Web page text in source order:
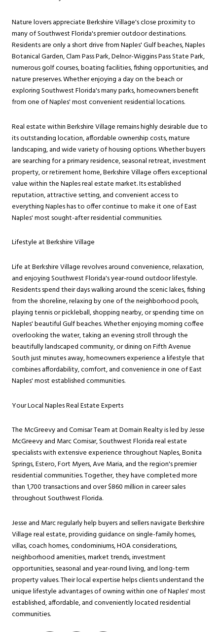
Nature lovers appreciate Berkshire Village's close proximity to
many of Southwest Florida's premier outdoor destinations.
Residents are only a short drive from Naples' Gulf beaches, Naples
Botanical Garden, Clam Pass Park, Delnor-Wiggins Pass State Park,
numerous golf courses, boating facilities, fishing opportunities, and
nature preserves. Whether enjoying a day on the beach or
exploring Southwest Florida's many parks, homeowners benefit
from one of Naples' most convenient residential locations.
Real estate within Berkshire Village remains highly desirable due to
its outstanding location, affordable ownership costs, mature
landscaping, and wide variety of housing options. Whether buyers
are searching for a primary residence, seasonal retreat, investment
property, or retirement home, Berkshire Village offers exceptional
value within the Naples real estate market. Its established
reputation, attractive setting, and convenient access to
everything Naples has to offer continue to make it one of East
Naples' most sought-after residential communities.
Lifestyle at Berkshire Village
Life at Berkshire Village revolves around convenience, relaxation,
and enjoying Southwest Florida's year-round outdoor lifestyle.
Residents spend their days walking around the scenic lakes, fishing
from the shoreline, relaxing by one of the neighborhood pools,
playing tennis or pickleball, shopping nearby, or spending time on
Naples' beautiful Gulf beaches. Whether enjoying morning coffee
overlooking the water, taking an evening stroll through the
beautifully landscaped community, or dining on Fifth Avenue
South just minutes away, homeowners experience a lifestyle that
combines affordability, comfort, and convenience in one of East
Naples' most established communities.
Your Local Naples Real Estate Experts
The McGreevy and Comisar Team at Domain Realty is led by Jesse
McGreevy and Marc Comisar, Southwest Florida real estate
specialists with extensive experience throughout Naples, Bonita
Springs, Estero, Fort Myers, Ave Maria, and the region's premier
residential communities. Together, they have completed more
than 1,700 transactions and over $860 million in career sales
throughout Southwest Florida.
Jesse and Marc regularly help buyers and sellers navigate Berkshire
Village real estate, providing guidance on single-family homes,
villas, coach homes, condominiums, HOA considerations,
neighborhood amenities, market trends, investment
opportunities, seasonal and year-round living, and long-term
property values. Their local expertise helps clients understand the
unique lifestyle advantages of owning within one of Naples' most
established, affordable, and conveniently located residential
communities.